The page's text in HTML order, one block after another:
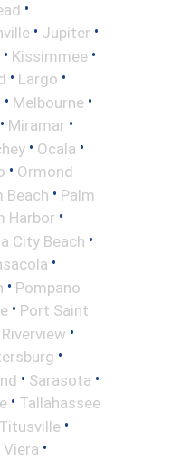
•
• Jupiter •
• Kissimmee •
• Largo •
• Melbourne •
• Miramar •
• Ocala •
• Ormond
Beach • Palm
Harbor •
City Beach •
•
• Pompano
• Port Saint
Riverview •
•
• Sarasota •
• Tallahassee
Titusville •
Viera •